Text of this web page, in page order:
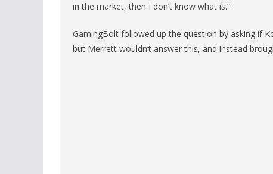
in the market, then I don’t know what is.”
GamingBolt followed up the question by asking if
but Merrett wouldn’t answer this, and instead